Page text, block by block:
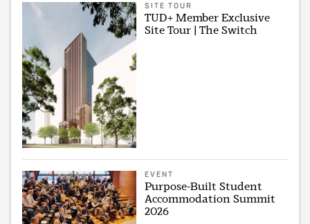
SITE TOUR
TUD+ Member Exclusive
Site Tour | The Switch
EVENT
Purpose-Built Student
Accommodation Summit
2026